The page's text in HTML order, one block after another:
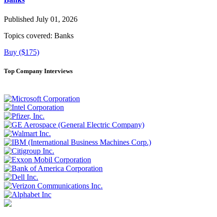
Published July 01, 2026
Topics covered: Banks
Buy ($175)
Top Company Interviews